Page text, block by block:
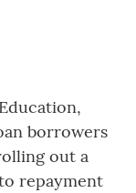
borrowers
out a
repayment